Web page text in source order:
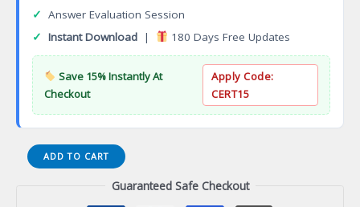
✓ Answer Evaluation Session
✓ Instant Download | 180 Days Free Updates
Save 15% Instantly At
Checkout
Apply Code:
CERT15
ACCTNG
3402
ADD TO CART
Guaranteed Safe Checkout